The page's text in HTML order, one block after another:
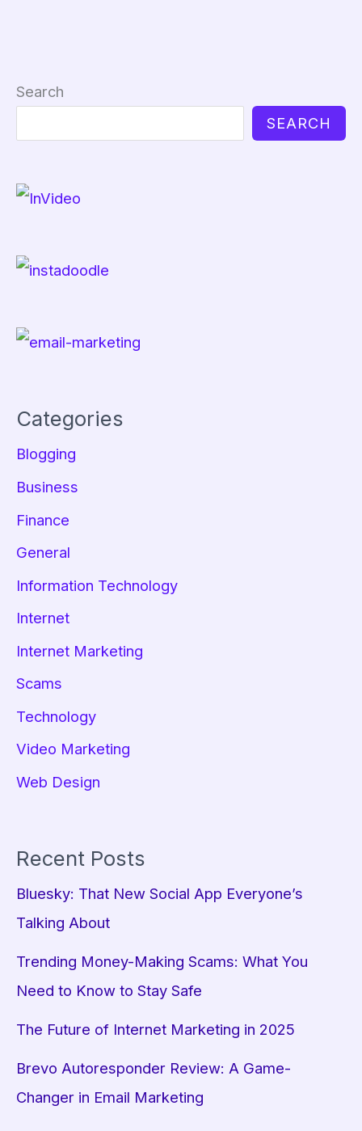
Search
SEARCH
Categories
Blogging
Business
Finance
General
Information Technology
Internet
Internet Marketing
Scams
Technology
Video Marketing
Web Design
Recent Posts
Bluesky: That New Social App Everyone’s
Talking About
Trending Money-Making Scams: What You
Need to Know to Stay Safe
The Future of Internet Marketing in 2025
Brevo Autoresponder Review: A Game-
Changer in Email Marketing